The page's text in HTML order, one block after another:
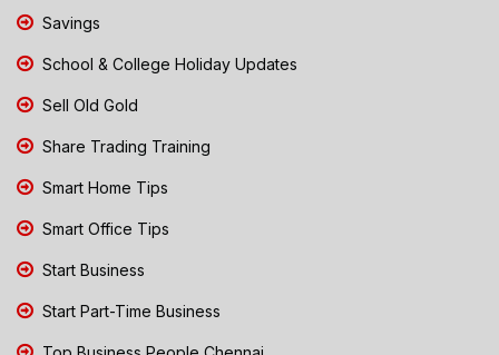
Savings
School & College Holiday Updates
Sell Old Gold
Share Trading Training
Smart Home Tips
Smart Office Tips
Start Business
Start Part-Time Business